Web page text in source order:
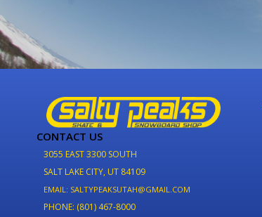
CONTACT US
3055 EAST 3300 SOUTH
SALT LAKE CITY, UT 84109
EMAIL: SALTYPEAKSUTAH@GMAIL.COM
PHONE: (801) 467-8000